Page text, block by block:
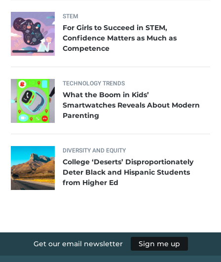
STEM
For Girls to Succeed in STEM,
Confidence Matters as Much as
Competence
TECHNOLOGY TRENDS
What the Boom in Kids’
Smartwatches Reveals About Modern
Parenting
DIVERSITY AND EQUITY
College ‘Deserts’ Disproportionately
Deter Black and Hispanic Students
from Higher Ed
Get our email newsletter Sign me up